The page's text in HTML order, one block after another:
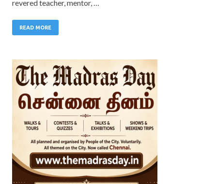
revered teacher, mentor, …
READ MORE